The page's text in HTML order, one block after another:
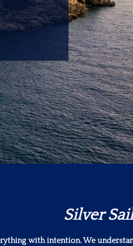
Silver Sail
with intention. We